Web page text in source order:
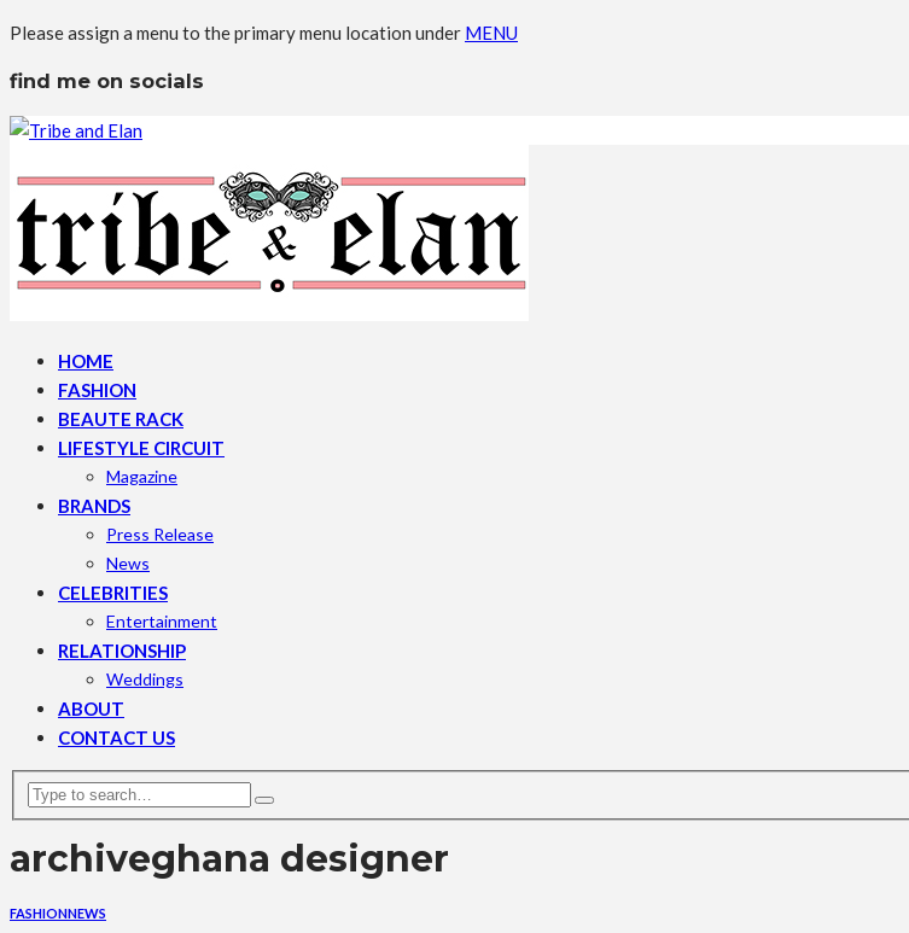
Please assign a menu to the primary menu location under MENU
find me on socials
HOME
FASHION
BEAUTE RACK
LIFESTYLE CIRCUIT
Magazine
BRANDS
Press Release
News
CELEBRITIES
Entertainment
RELATIONSHIP
Weddings
ABOUT
CONTACT US
archiveghana designer
FASHIONNEWS